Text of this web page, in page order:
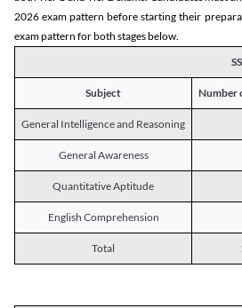
2026 exam pattern before starting their
exam pattern for both stages below.
Subject Number
General Intelligence and Reasoning
General Awareness
Quantitative Aptitude
English Comprehension
Total